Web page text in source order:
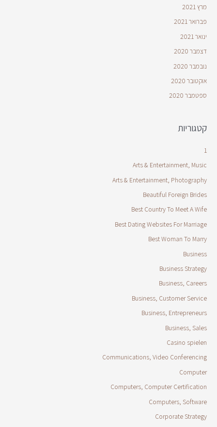
מרץ 2021
פברואר 2021
ינואר 2021
דצמבר 2020
נובמבר 2020
אוקטובר 2020
ספטמבר 2020
קטגוריות
1
Arts & Entertainment, Music
Arts & Entertainment, Photography
Beautiful Foreign Brides
Best Country To Meet A Wife
Best Dating Websites For Marriage
Best Woman To Marry
Business
Business Strategy
Business, Careers
Business, Customer Service
Business, Entrepreneurs
Business, Sales
Casino spielen
Communications, Video Conferencing
Computer
Computers, Computer Certification
Computers, Software
Corporate Strategy